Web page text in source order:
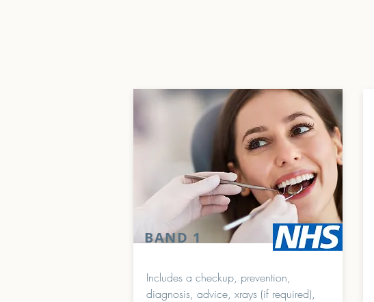
BAND 1
Includes a checkup, prevention,
diagnosis, advice, xrays (if required),